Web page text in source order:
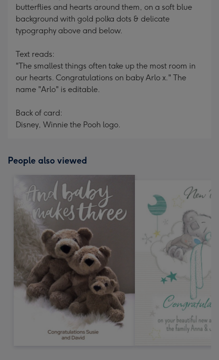
butterflies and hearts around them, on a soft blue
background with gold polka dots & delicate
typography above and below.
Text reads:
"The smallest things often take up the most room in
our hearts. Congratulations on baby Arlo x." The
name "Arlo" is editable.
Back of card:
Disney, Winnie the Pooh logo.
People also viewed